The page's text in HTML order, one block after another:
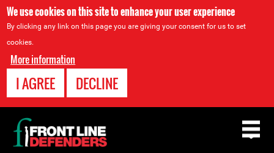
We use cookies on this site to enhance your user experience
By clicking any link on this page you are giving your consent for us to set
cookies.
More information
I AGREE DECLINE
Back
to
top